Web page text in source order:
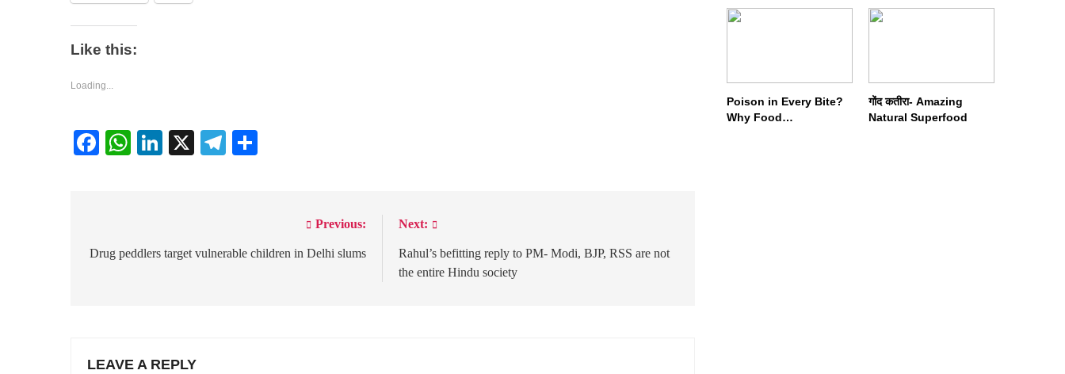
Like this:
Loading...
Facebook
WhatsApp
LinkedIn
X Telegram
navigation
Previous:
Drug peddlers target vulnerable children in Delhi slums
Next:
Rahul’s befitting reply to PM- Modi, BJP, RSS are not
the entire Hindu society
LEAVE A REPLY
Nearly Double by 2050
Meditation Rewires
Poison in Every Bite?
Why Food
गोंद कतीरा- Amazing
Natural Superfood